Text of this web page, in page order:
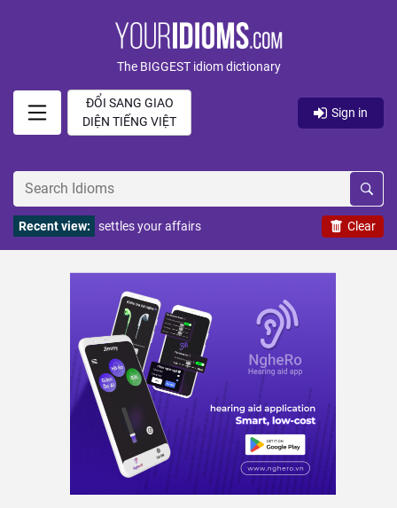
The BIGGEST idiom dictionary
ĐỔI SANG GIAO
DIỆN TIẾNG VIỆT
Sign in
Clear
Recent view: settles your affairs